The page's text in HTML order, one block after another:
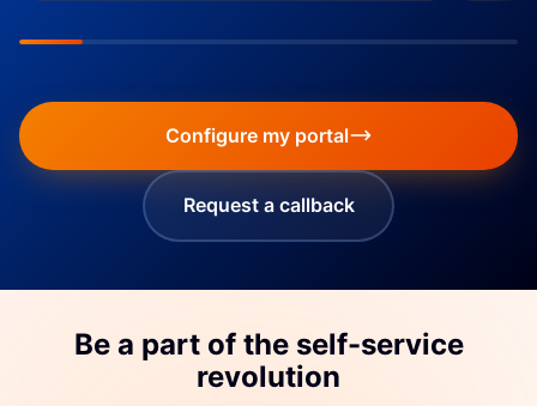
Configure my portal
Request a callback
Be a part of the self-service
revolution